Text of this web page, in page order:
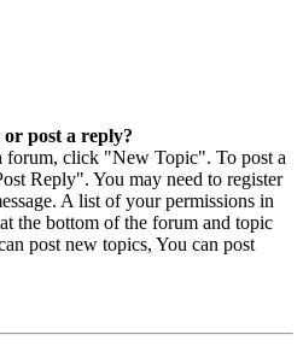
post a reply?
forum, click "New Topic". To post a
Reply". You may need to register
A list of your permissions in
the bottom of the forum and topic
post new topics, You can post